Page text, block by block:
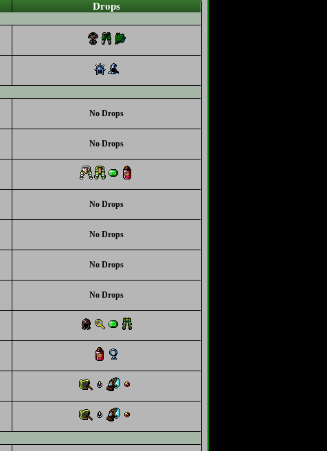
Drops
No Drops
No Drops
No Drops
No Drops
No Drops
No Drops